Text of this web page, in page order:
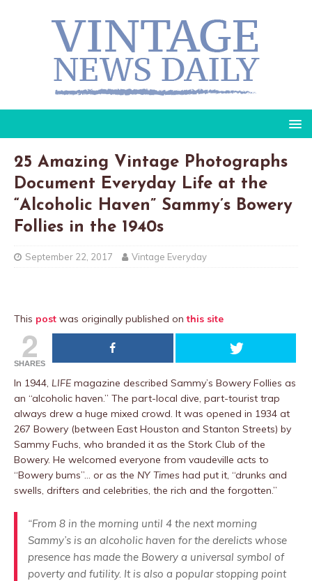
25 Amazing Vintage Photographs
Document Everyday Life at the
“Alcoholic Haven” Sammy’s Bowery
Follies in the 1940s
September 22, 2017 Vintage Everyday
This post was originally published onthis site
2
SHARES
In 1944, LIFE magazine described Sammy’s Bowery Follies as
an “alcoholic haven.” The part-local dive, part-tourist trap
always drew a huge mixed crowd. It was opened in 1934 at
267 Bowery (between East Houston and Stanton Streets) by
Sammy Fuchs, who branded it as the Stork Club of the
Bowery. He welcomed everyone from vaudeville acts to
“Bowery bums”… or as the NY Times had put it, “drunks and
swells, drifters and celebrities, the rich and the forgotten.”
“From 8 in the morning until 4 the next morning
Sammy’s is an alcoholic haven for the derelicts whose
presence has made the Bowery a universal symbol of
poverty and futility. It is also a popular stopping point